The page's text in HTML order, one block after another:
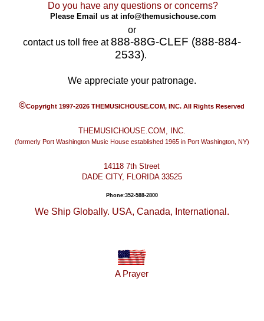
Do you have any questions or concerns?
Please Email us at info@themusichouse.com
or
contact us toll free at888-88G-CLEF (888-884-
2533).
We appreciate your patronage.
©Copyright 1997-2026 THEMUSICHOUSE.COM, INC. All Rights Reserved
THEMUSICHOUSE.COM, INC.
(formerly Port Washington Music House established 1965 in Port Washington, NY)
14118 7th Street
DADE CITY, FLORIDA 33525
Phone:352-588-2800
We Ship Globally. USA, Canada, International.
A Prayer